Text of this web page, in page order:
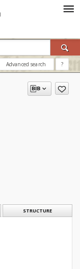
Advanced search ?
STRUCTURE